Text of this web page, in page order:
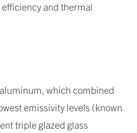
and thermal
which combined
emissivity levels (known
triple glazed glass